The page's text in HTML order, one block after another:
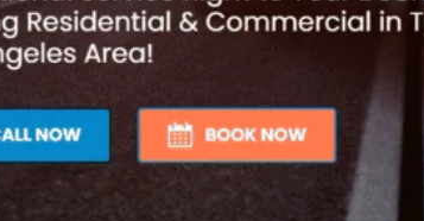
directions Website Call now
car wash and detailing service in Los Angeles and
no further than V & D Mobile Car Wash & Detailing!
allows us to deliver exceptional results that exceed